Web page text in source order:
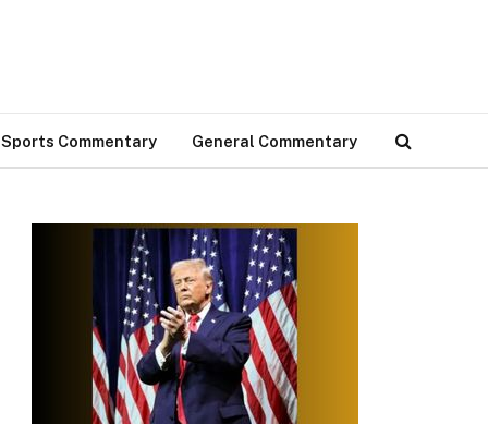
Sports Commentary General Commentary